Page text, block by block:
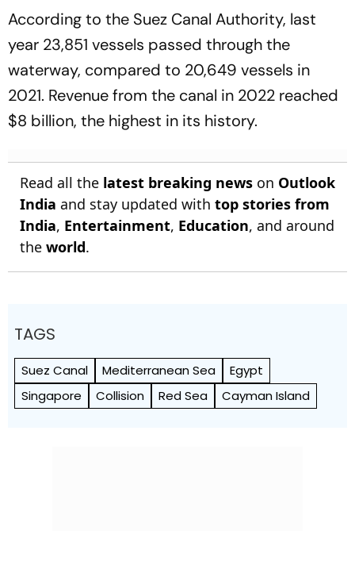
According to the Suez Canal Authority, last
year 23,851 vessels passed through the
waterway, compared to 20,649 vessels in
2021. Revenue from the canal in 2022 reached
$8 billion, the highest in its history.
Read all the latest breaking news on Outlook
India and stay updated with top stories from
India, Entertainment, Education, and around
the world.
TAGS
Suez Canal Mediterranean Sea
Egypt
Singapore
Collision Red Sea Cayman Island